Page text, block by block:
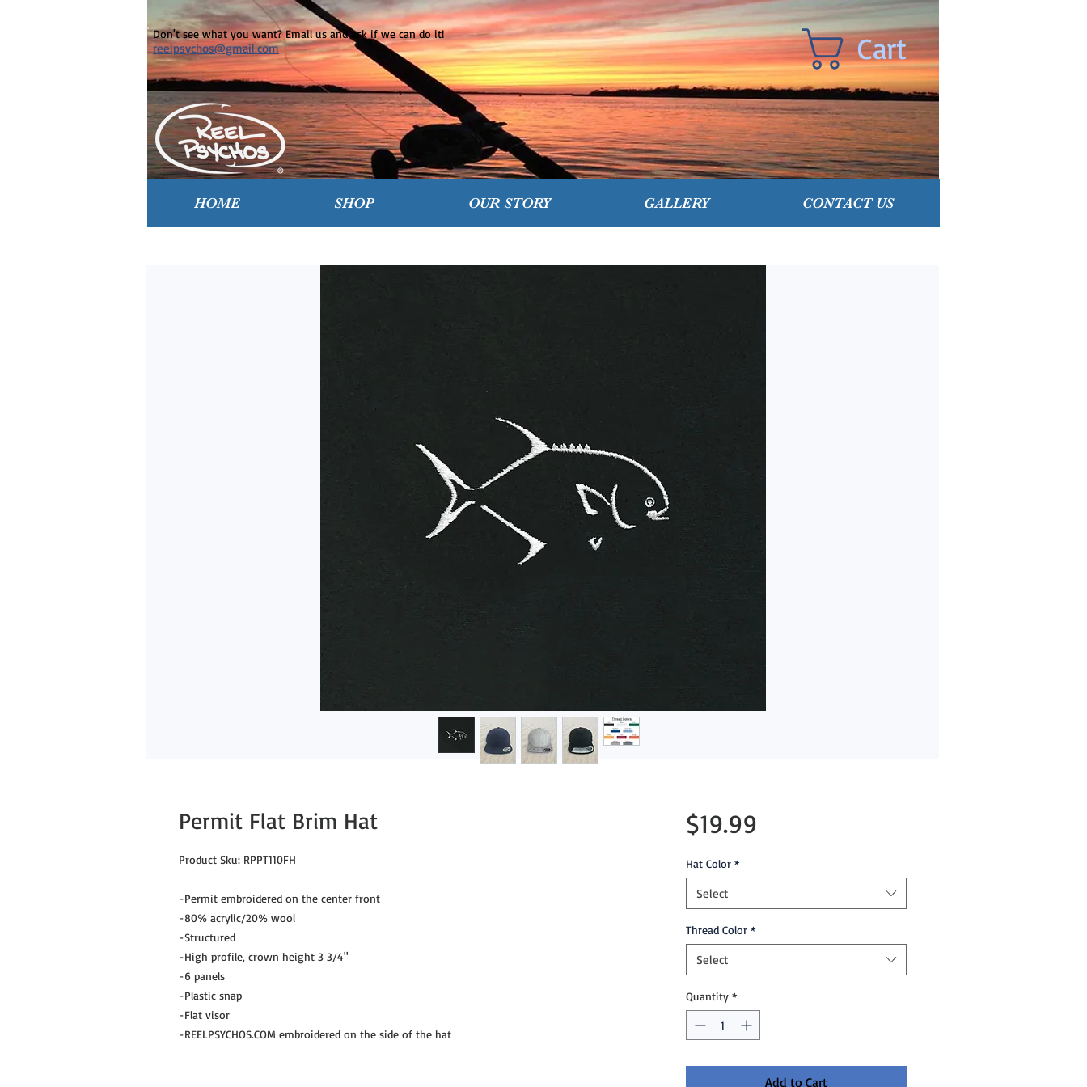
Cart
HOME SHOP OUR STORY GALLERY CONTACT US
Don't see what you want? Email us and ask if we can do it!
reelpsychos@gmail.com
Permit Flat Brim Hat
Product Sku: RPPT110FH
-Permit embroidered on the center front
-80% acrylic/20% wool
-Structured
-High profile, crown height 3 3/4"
-6 panels
-Plastic snap
-Flat visor
-REELPSYCHOS.COM embroidered on the side of the hat
$19.99Price
Hat Color *
Select
Thread Color *
Select
Quantity *
Add to Cart